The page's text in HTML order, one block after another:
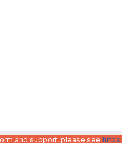
and support, please see